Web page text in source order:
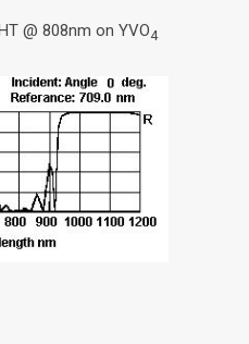
@ 808nm on YVO4